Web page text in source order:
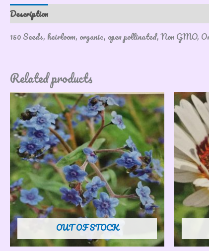
Description
150 Seeds, heirloom, organic, open pollinated, Non GMO,
Related products
OUT OF STOCK